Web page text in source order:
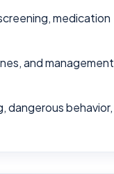
medication
and management
dangerous behavior,